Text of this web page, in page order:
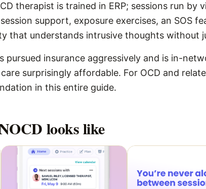
therapist is trained in ERP; sessions run
support, exposure exercises, an SOS
that understands intrusive thoughts without
pursued insurance aggressively and is in-
surprisingly affordable. For OCD and
in this entire guide.
looks like